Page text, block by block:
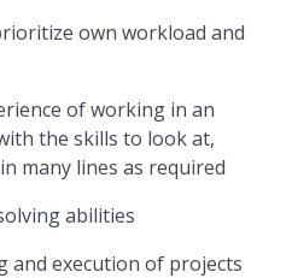
own workload and
of working in an
the skills to look at,
many lines as required
abilities
and execution of projects